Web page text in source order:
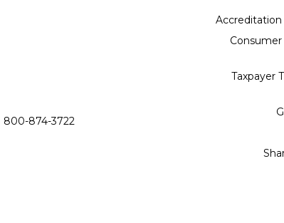
800-874-3722
Taxpayer